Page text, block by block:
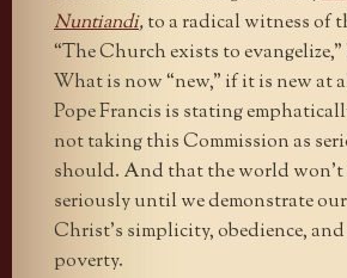
Nuntiandi,to a radical witness of
“The Church exists to evangelize,”
What is now “new,” if it is new at
Pope Francis is stating
not taking this Commission as
should. And that the world won’t
seriously until we demonstrate
Christ’s simplicity, obedience,
poverty.